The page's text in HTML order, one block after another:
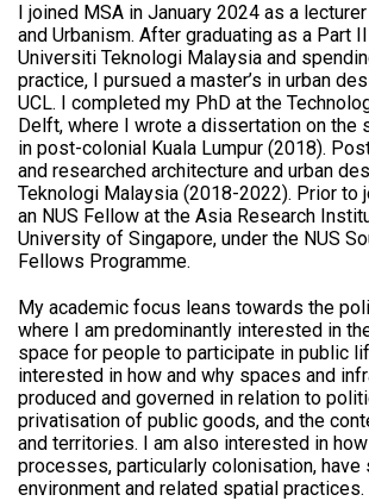
I joined MSA in January 2024 as a
and Urbanism. After graduating as a Part
Universiti Teknologi Malaysia and
practice, I pursued a master’s in urban
UCL. I completed my PhD at the
Delft, where I wrote a dissertation on the
in post-colonial Kuala Lumpur (2018).
and researched architecture and urban
Teknologi Malaysia (2018-2022). Prior to
an NUS Fellow at the Asia Research
University of Singapore, under the NUS
Fellows Programme.
My academic focus leans towards the
where I am predominantly interested in
space for people to participate in public
interested in how and why spaces and
produced and governed in relation to
privatisation of public goods, and the
and territories. I am also interested in
processes, particularly colonisation, have
environment and related spatial practices.